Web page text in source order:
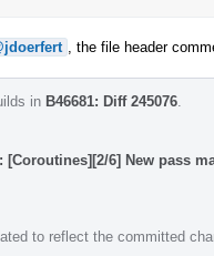
, the file header
in B46681: Diff 245076
[Coroutines][2/6] New pass
to reflect the committed